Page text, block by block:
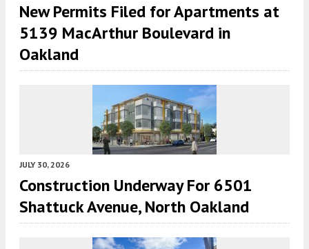
New Permits Filed for Apartments at
5139 MacArthur Boulevard in
Oakland
JULY 30, 2026
Construction Underway For 6501
Shattuck Avenue, North Oakland